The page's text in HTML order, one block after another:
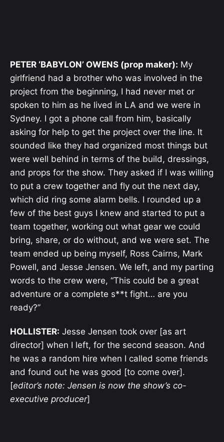
PETER ‘BABYLON’ OWENS (prop maker): My
girlfriend had a brother who was involved in the
project from the beginning, I had never met or
spoken to him as he lived in LA and we were in
Sydney. I got a phone call from him, basically
asking for help to get the project over the line. It
sounded like they had organized most things but
were well behind in terms of the build, dressings,
and props for the show. They asked if I was willing
to put a crew together and fly out the next day,
which did ring some alarm bells. I rounded up a
few of the best guys I knew and started to put a
team together, working out what gear we could
bring, share, or do without, and we were set. The
team ended up being myself, Ross Cairns, Mark
Powell, and Jesse Jensen. We left, and my parting
words to the crew were, “This could be a great
adventure or a complete s**t fight… are you
ready?”
HOLLISTER: Jesse Jensen took over [as art
director] when I left, for the second season. And
he was a random hire when I called some friends
and found out he was good [to come over].
[editor’s note: Jensen is now the show’s co-
executive producer]